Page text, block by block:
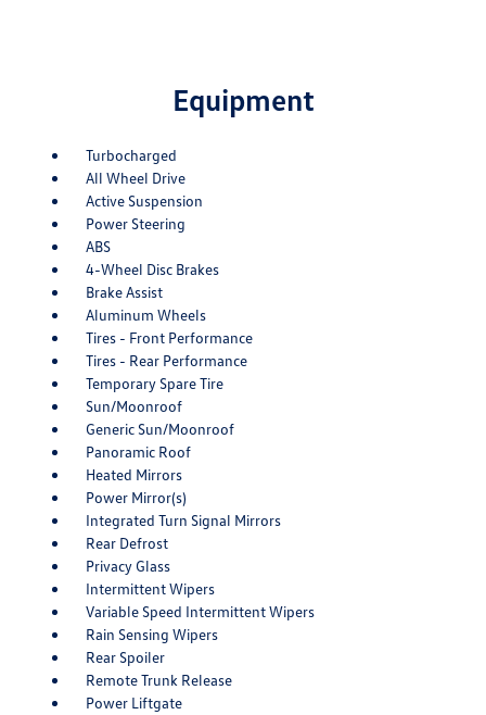
Equipment
Turbocharged
All Wheel Drive
Active Suspension
Power Steering
ABS
4-Wheel Disc Brakes
Brake Assist
Aluminum Wheels
Tires - Front Performance
Tires - Rear Performance
Temporary Spare Tire
Sun/Moonroof
Generic Sun/Moonroof
Panoramic Roof
Heated Mirrors
Power Mirror(s)
Integrated Turn Signal Mirrors
Rear Defrost
Privacy Glass
Intermittent Wipers
Variable Speed Intermittent Wipers
Rain Sensing Wipers
Rear Spoiler
Remote Trunk Release
Power Liftgate